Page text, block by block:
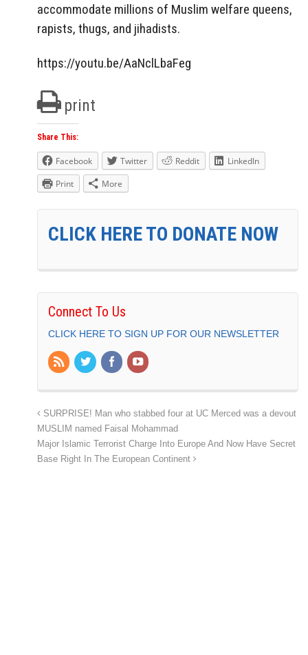
accommodate millions of Muslim welfare queens,
rapists, thugs, and jihadists.
https://youtu.be/AaNclLbaFeg
print
Share This:
Facebook Twitter Reddit
LinkedIn
Print
More
CLICK HERE TO DONATE NOW
Connect To Us
CLICK HERE TO SIGN UP FOR OUR NEWSLETTER
SURPRISE! Man who stabbed four at UC Merced was a devout
MUSLIM named Faisal Mohammad
Major Islamic Terrorist Charge Into Europe And Now Have Secret
Base Right In The European Continent